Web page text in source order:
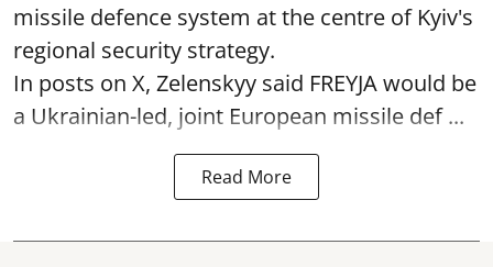
missile defence system at the centre of Kyiv's
regional security strategy.
In posts on X, Zelenskyy said FREYJA would be
a Ukrainian-led, joint European missile def ...
Read More